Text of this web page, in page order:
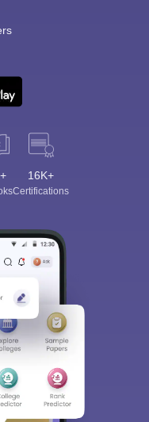
16K+
Certifications